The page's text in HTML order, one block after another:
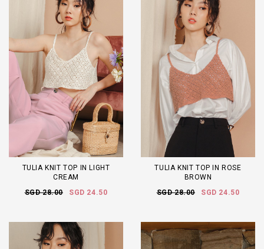
TULIA KNIT TOP IN LIGHT
CREAM
SGD 28.00
SGD 24.50
TULIA KNIT TOP IN ROSE
BROWN
SGD 28.00
SGD 24.50